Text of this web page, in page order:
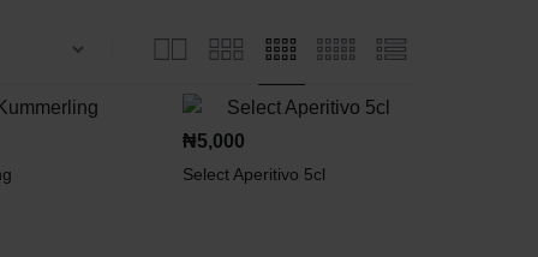
₦5,000
Select Aperitivo 5cl